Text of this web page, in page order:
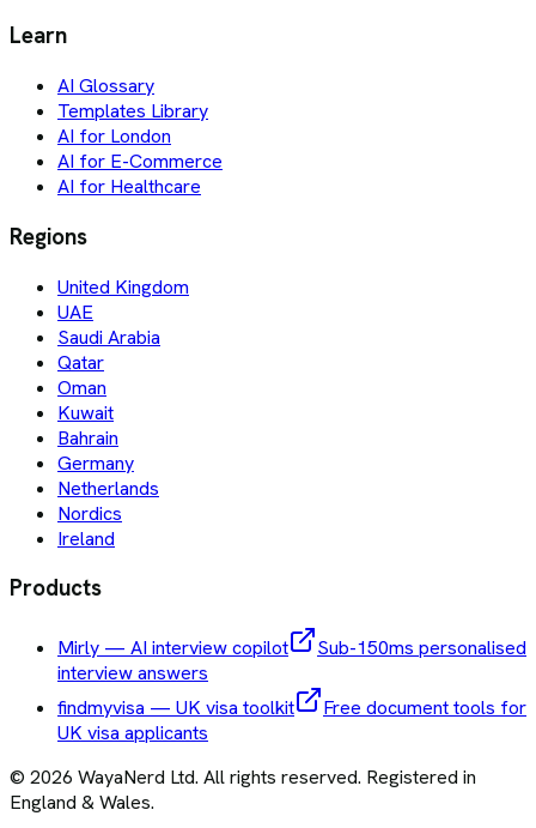
Learn
AI Glossary
Templates Library
AI for London
AI for E-Commerce
AI for Healthcare
Regions
United Kingdom
UAE
Saudi Arabia
Qatar
Oman
Kuwait
Bahrain
Germany
Netherlands
Nordics
Ireland
Products
Mirly — AI interview copilot
Sub-150ms personalised
interview answers
findmyvisa — UK visa toolkit
Free document tools for
UK visa applicants
© 2026 WayaNerd Ltd. All rights reserved. Registered in
England & Wales.